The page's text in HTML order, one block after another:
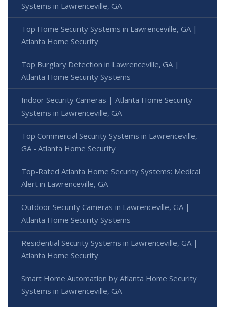
Systems in Lawrenceville, GA
Top Home Security Systems in Lawrenceville, GA |
Atlanta Home Security
Top Burglary Detection in Lawrenceville, GA |
Atlanta Home Security Systems
Indoor Security Cameras | Atlanta Home Security
Systems in Lawrenceville, GA
Top Commercial Security Systems in Lawrenceville,
GA - Atlanta Home Security
Top-Rated Atlanta Home Security Systems: Medical
Alert in Lawrenceville, GA
Outdoor Security Cameras in Lawrenceville, GA |
Atlanta Home Security Systems
Residential Security Systems in Lawrenceville, GA |
Atlanta Home Security
Smart Home Automation by Atlanta Home Security
Systems in Lawrenceville, GA